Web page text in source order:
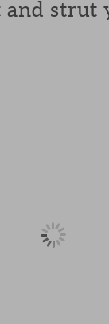
and strut